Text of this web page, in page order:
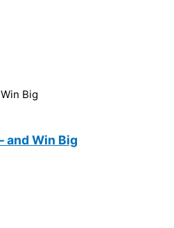
and Win Big